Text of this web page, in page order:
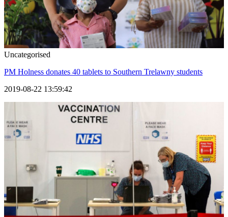
Uncategorised
PM Holness donates 40 tablets to Southern Trelawny students
2019-08-22 13:59:42